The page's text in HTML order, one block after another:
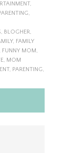
,
,
, BLOGHER,
, FAMILY
FUNNY MOM ,
, MOM
, PARENTING,